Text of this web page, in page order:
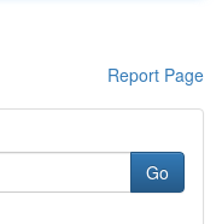
Report Page
Go